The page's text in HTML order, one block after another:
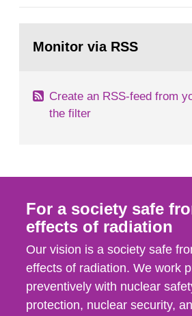
nuclide specific clearance
page:Monitor via RSS
Create an RSS-feed from
the filter
For a society safe
effects of radiation
Our vision is a society safe
effects of radiation. We work
preventively with nuclear
protection, nuclear security,